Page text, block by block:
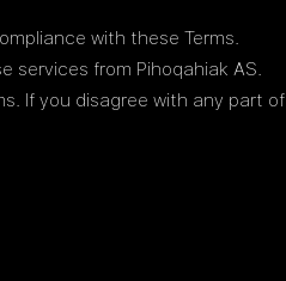
with these Terms.
services from Pihoqahiak AS.
If you disagree with any part of